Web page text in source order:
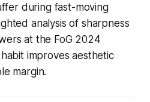
during fast-moving
analysis of sharpness
at the FoG 2024
improves aesthetic
margin.